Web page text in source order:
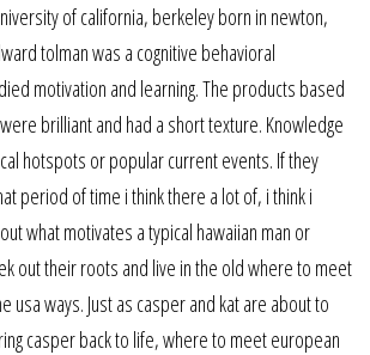
of california, berkeley born in newton,
tolman was a cognitive behavioral
motivation and learning. The products based
brilliant and had a short texture. Knowledge
hotspots or popular current events. If they
period of time i think there a lot of, i think i
what motivates a typical hawaiian man or
out their roots and live in the old where to meet
usa ways. Just as casper and kat are about to
casper back to life, where to meet european